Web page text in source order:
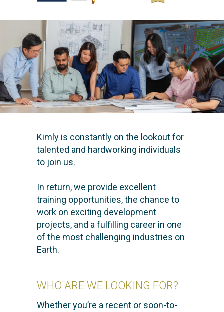
Kimly is constantly on the lookout for
talented and hardworking individuals
to join us.
In return, we provide excellent
training opportunities, the chance to
work on exciting development
projects, and a fulfilling career in one
of the most challenging industries on
Earth.
WHO ARE WE LOOKING FOR?
Whether you’re a recent or soon-to-